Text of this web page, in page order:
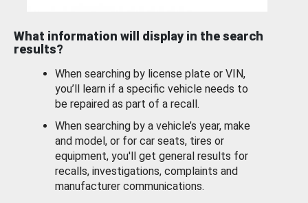
What information will display in the search
results?
When searching by license plate or VIN,
you’ll learn if a specific vehicle needs to
be repaired as part of a recall.
When searching by a vehicle’s year, make
and model, or for car seats, tires or
equipment, you'll get general results for
recalls, investigations, complaints and
manufacturer communications.